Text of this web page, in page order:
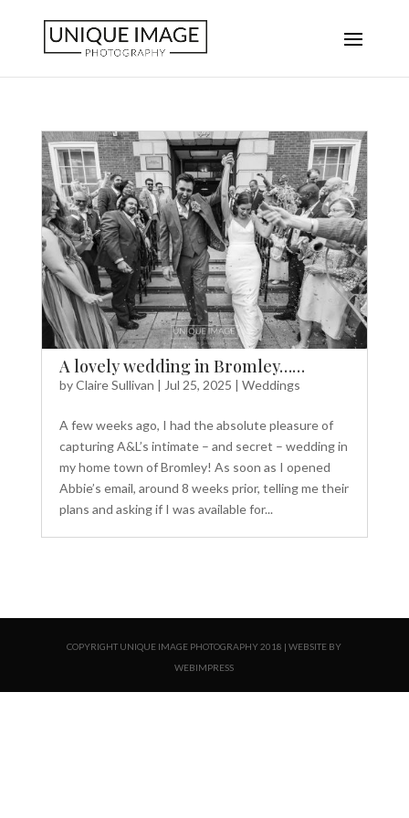
A lovely wedding in Bromley……
byClaire Sullivan | Jul 25, 2025 | Weddings
A few weeks ago, I had the absolute pleasure of
capturing A&L’s intimate – and secret – wedding in
my home town of Bromley! As soon as I opened
Abbie’s email, around 8 weeks prior, telling me their
plans and asking if I was available for...
COPYRIGHT UNIQUE IMAGE PHOTOGRAPHY 2018 | WEBSITE BY
WEBIMPRESS